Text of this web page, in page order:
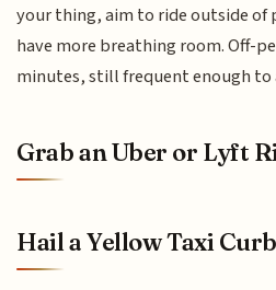
your thing, aim to ride outside of
have more breathing room. Off-
minutes, still frequent enough to
Grab an Uber or Lyft
Hail a Yellow Taxi